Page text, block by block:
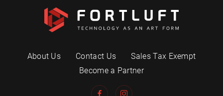
About Us Contact Us
Sales Tax Exempt
Become a Partner